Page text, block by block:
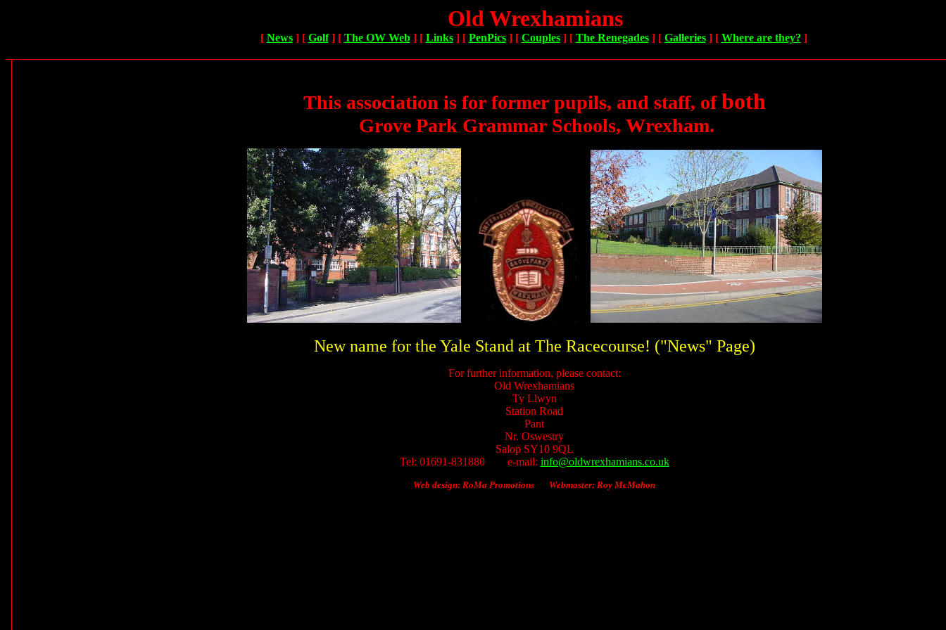
Old Wrexhamians
[ News] [ Golf] [ The OW Web] [ Links] [ PenPics] [ Couples] [ The Renegades] [ Galleries] [ Where are they? ]
This association is for former pupils, and staff, ofboth
Grove Park Grammar Schools, Wrexham.
New name for the Yale Stand at The Racecourse! ("News" Page)
For further information, please contact:
Old Wrexhamians
Ty Llwyn
Station Road
Pant
Nr. Oswestry
Salop SY10 9QL
Tel: 01691-831880 e-mail: info@oldwrexhamians.co.uk
Web design: RoMa Promotions Webmaster: Roy McMahon